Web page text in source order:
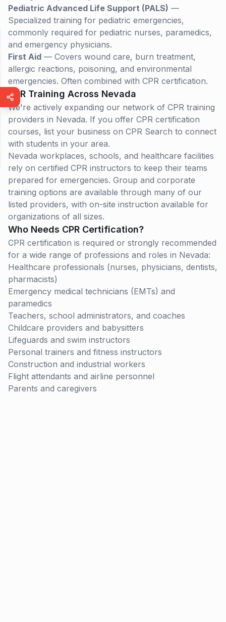
Pediatric Advanced Life Support (PALS) —
Specialized training for pediatric emergencies,
commonly required for pediatric nurses, paramedics,
and emergency physicians.
First Aid — Covers wound care, burn treatment,
allergic reactions, poisoning, and environmental
emergencies. Often combined with CPR certification.
CPR Training Across Nevada
We're actively expanding our network of CPR training
providers in Nevada. If you offer CPR certification
courses, list your business on CPR Search to connect
with students in your area.
Nevada workplaces, schools, and healthcare facilities
rely on certified CPR instructors to keep their teams
prepared for emergencies. Group and corporate
training options are available through many of our
listed providers, with on-site instruction available for
organizations of all sizes.
Who Needs CPR Certification?
CPR certification is required or strongly recommended
for a wide range of professions and roles in Nevada:
Healthcare professionals (nurses, physicians, dentists,
pharmacists)
Emergency medical technicians (EMTs) and
paramedics
Teachers, school administrators, and coaches
Childcare providers and babysitters
Lifeguards and swim instructors
Personal trainers and fitness instructors
Construction and industrial workers
Flight attendants and airline personnel
Parents and caregivers